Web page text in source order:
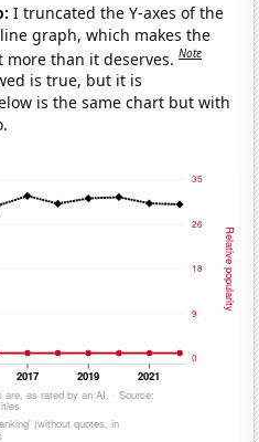
I truncated the Y-axes of the
graph, which makes the
more than it deserves.Note
is true, but it is
is the same chart but with